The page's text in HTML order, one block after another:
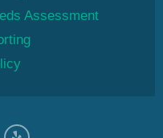
Assessment